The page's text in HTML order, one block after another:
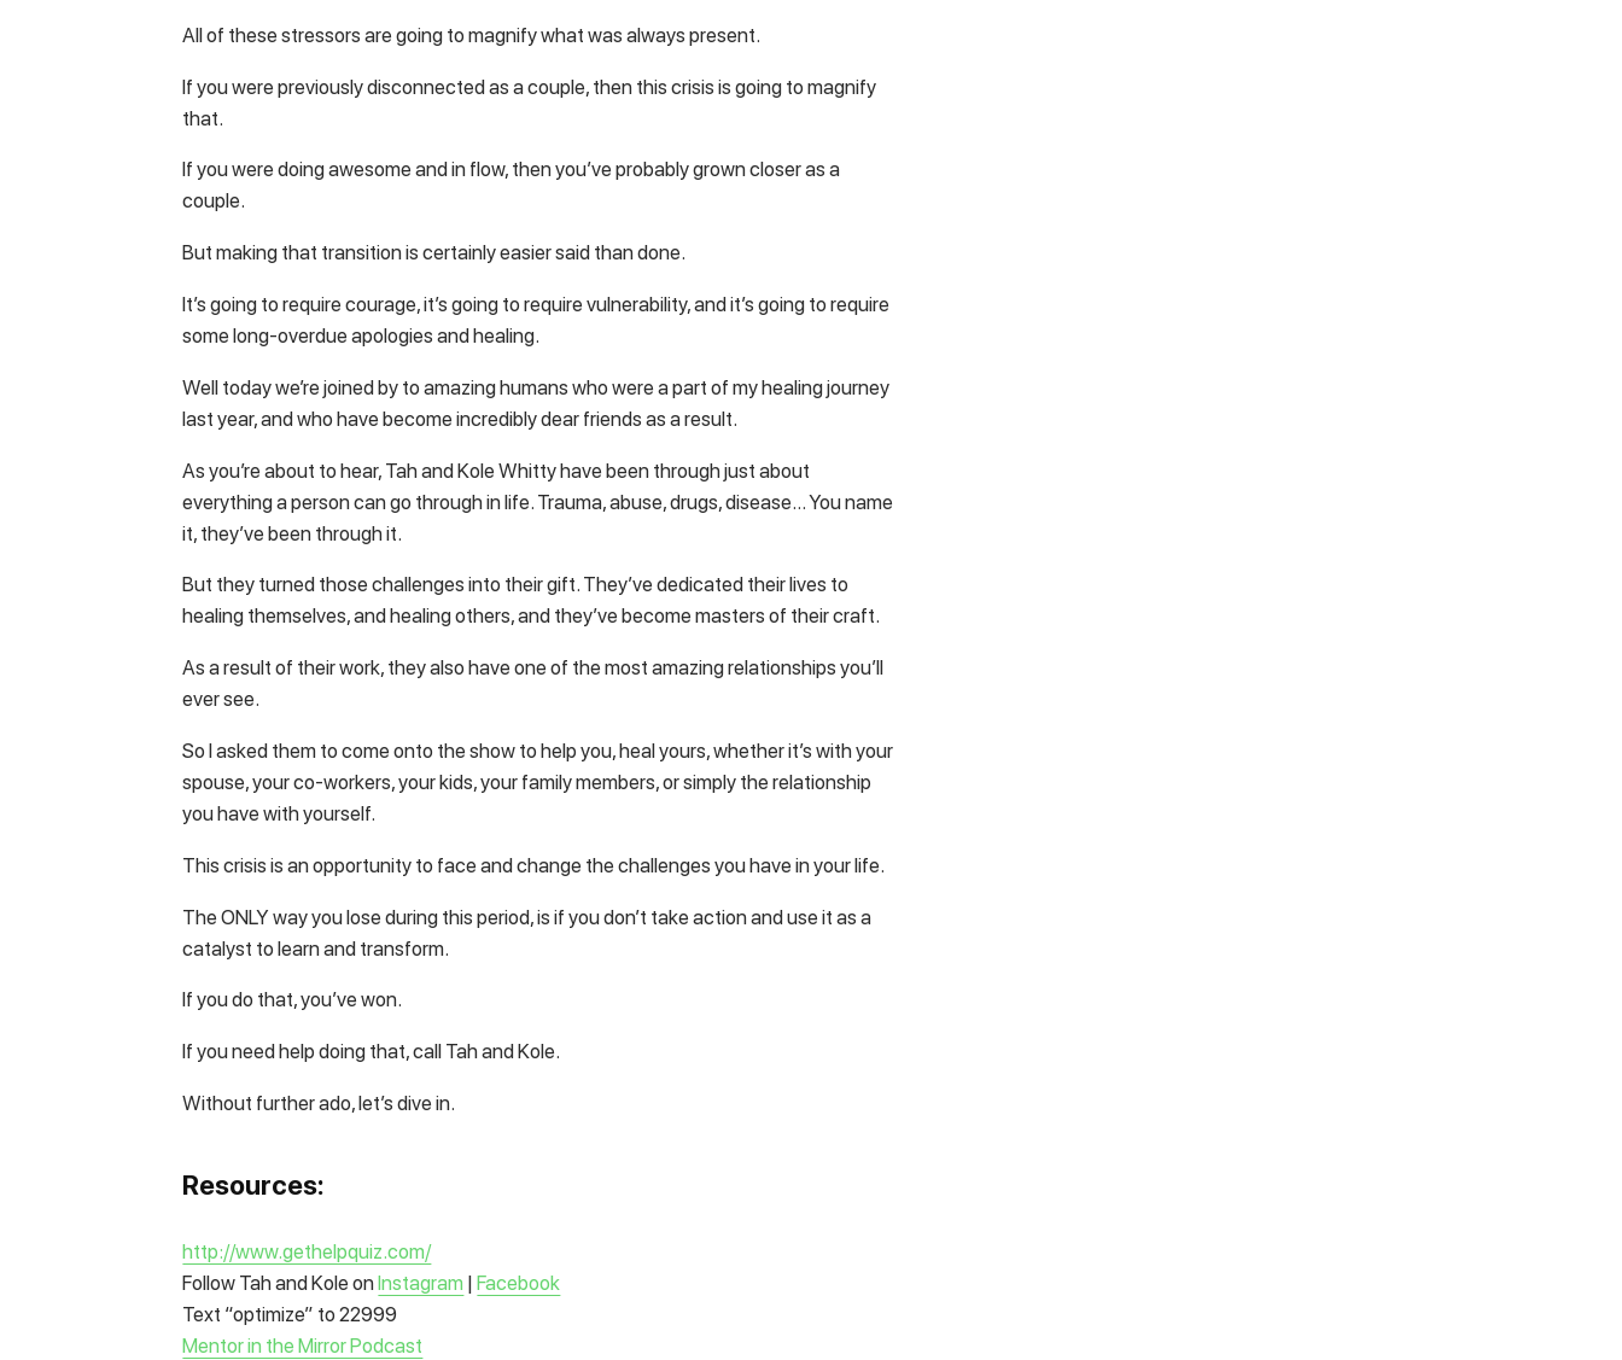
All of these stressors are going to magnify what was always present.
If you were previously disconnected as a couple, then this crisis is going to magnify
that.
If you were doing awesome and in flow, then you’ve probably grown closer as a
couple.
But making that transition is certainly easier said than done.
It’s going to require courage, it’s going to require vulnerability, and it’s going to require
some long-overdue apologies and healing.
Well today we’re joined by to amazing humans who were a part of my healing journey
last year, and who have become incredibly dear friends as a result.
As you’re about to hear, Tah and Kole Whitty have been through just about
everything a person can go through in life. Trauma, abuse, drugs, disease… You name
it, they’ve been through it.
But they turned those challenges into their gift. They’ve dedicated their lives to
healing themselves, and healing others, and they’ve become masters of their craft.
As a result of their work, they also have one of the most amazing relationships you’ll
ever see.
So I asked them to come onto the show to help you, heal yours, whether it’s with your
spouse, your co-workers, your kids, your family members, or simply the relationship
you have with yourself.
This crisis is an opportunity to face and change the challenges you have in your life.
The ONLY way you lose during this period, is if you don’t take action and use it as a
catalyst to learn and transform.
If you do that, you’ve won.
If you need help doing that, call Tah and Kole.
Without further ado, let’s dive in.
Resources:
http://www.gethelpquiz.com/
Follow Tah and Kole onInstagram |Facebook
Text “optimize” to 22999
Mentor in the Mirror Podcast